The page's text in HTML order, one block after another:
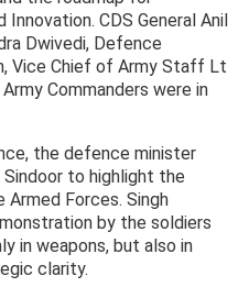
CDS General Anil
Dwivedi, Defence
Vice Chief of Army Staff Lt
Commanders were in
the defence minister
to highlight the
Forces. Singh
by the soldiers
in weapons, but also in
clarity.